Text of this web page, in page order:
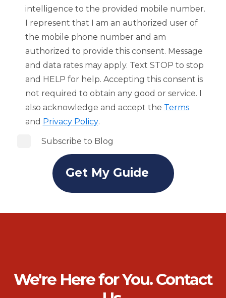
intelligence to the provided mobile number.
I represent that I am an authorized user of
the mobile phone number and am
authorized to provide this consent. Message
and data rates may apply. Text STOP to stop
and HELP for help. Accepting this consent is
not required to obtain any good or service. I
also acknowledge and accept the Terms
and Privacy Policy.
Subscribe to Blog
We're Here for You. Contact